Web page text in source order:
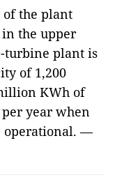
the plant
the upper
turbine plant is
of 1,200
KWh of
year when
operational. —